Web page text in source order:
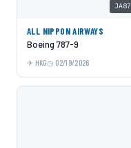
ALL NIPPON AIRWAYS
Boeing 787-9
HKG 02/19/2026